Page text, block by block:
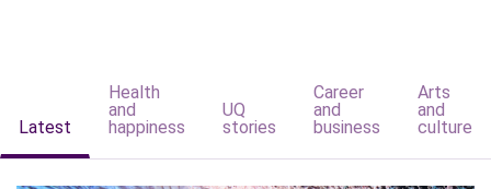
Latest
Health
and
happiness
UQ
stories
Career
and
business
Arts
and
culture